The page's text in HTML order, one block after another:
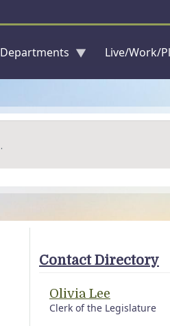
Departments Live/Work/
Contact Directory
Olivia Lee
Clerk of the Legislature